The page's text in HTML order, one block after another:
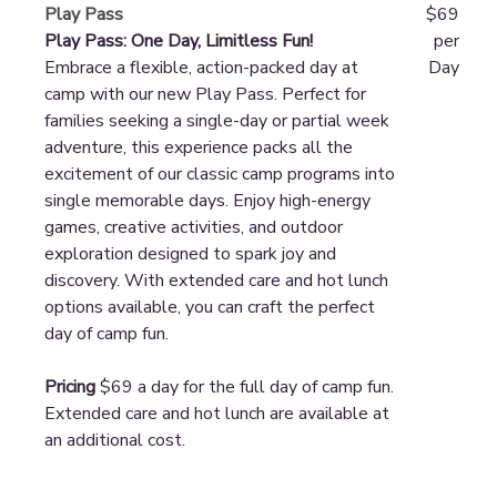
Play Pass
Play Pass: One Day, Limitless Fun!
Embrace a flexible, action-packed day at
camp with our new Play Pass. Perfect for
families seeking a single-day or partial week
adventure, this experience packs all the
excitement of our classic camp programs into
single memorable days. Enjoy high-energy
games, creative activities, and outdoor
exploration designed to spark joy and
discovery. With extended care and hot lunch
options available, you can craft the perfect
day of camp fun.
Pricing$69 a day for the full day of camp fun.
Extended care and hot lunch are available at
an additional cost.
$69
per
Day